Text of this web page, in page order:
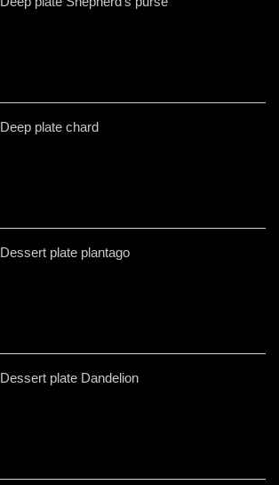
Deep plate chard
Dessert plate plantago
Dessert plate Dandelion